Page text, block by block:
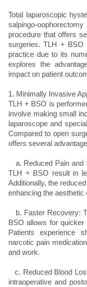
Total laparoscopic
salpingo-
procedure that offers
surgeries. TLH + BSO
practice due to its
explores the
impact on patient
1. Minimally Invasive
TLH + BSO is
involve making small
laparoscope and
Compared to open
offers several
a. Reduced Pain and
TLH + BSO result in
Additionally, the
enhancing the
b. Faster Recovery:
BSO allows for
Patients experience
narcotic pain
and work.
c. Reduced Blood
intraoperative and